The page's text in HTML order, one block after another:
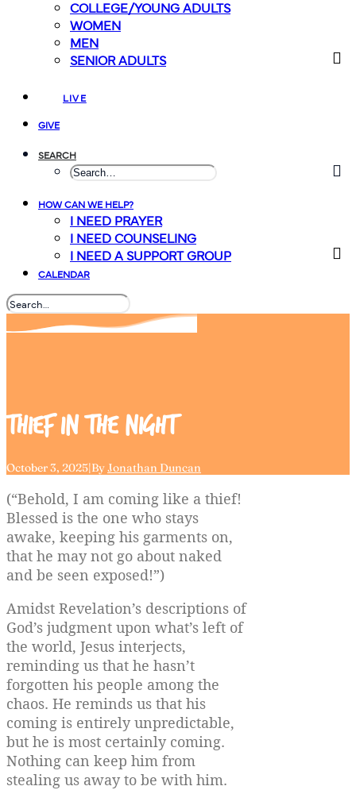
COLLEGE/YOUNG ADULTS
WOMEN
MEN
SENIOR ADULTS
LIVE
GIVE
SEARCH
HOW CAN WE HELP?
I NEED PRAYER
I NEED COUNSELING
I NEED A SUPPORT GROUP
CALENDAR
Thief in the night
October 3, 2025|ByJonathan Duncan
(“Behold, I am coming like a thief!
Blessed is the one who stays
awake, keeping his garments on,
that he may not go about naked
and be seen exposed!”)
Amidst Revelation’s descriptions of
God’s judgment upon what’s left of
the world, Jesus interjects,
reminding us that he hasn’t
forgotten his people among the
chaos. He reminds us that his
coming is entirely unpredictable,
but he is most certainly coming.
Nothing can keep him from
stealing us away to be with him.